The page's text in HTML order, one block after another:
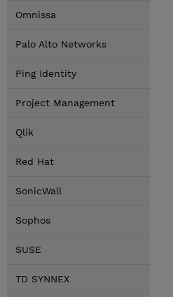
Omnissa
Palo Alto Networks
Ping Identity
Project Management
Qlik
Red Hat
SonicWall
Sophos
SUSE
TD SYNNEX